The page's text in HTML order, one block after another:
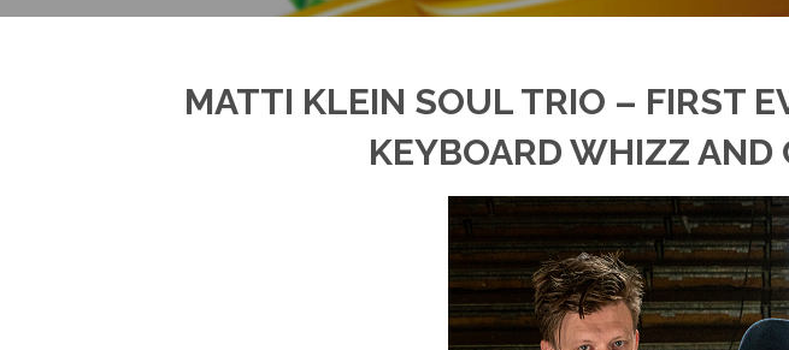
MATTI KLEIN SOUL TRIO – FIRST
KEYBOARD WHIZZ AND